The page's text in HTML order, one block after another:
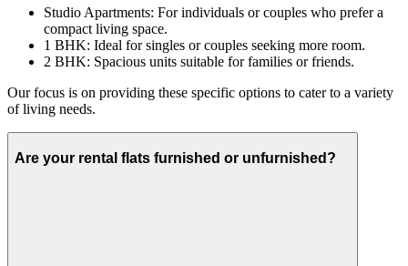
Studio Apartments: For individuals or couples who prefer a
compact living space.
1 BHK: Ideal for singles or couples seeking more room.
2 BHK: Spacious units suitable for families or friends.
Our focus is on providing these specific options to cater to a variety
of living needs.
Are your rental flats furnished or unfurnished?